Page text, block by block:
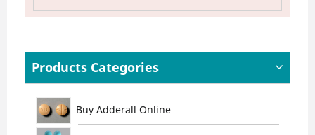
Products Categories
Buy Adderall Online